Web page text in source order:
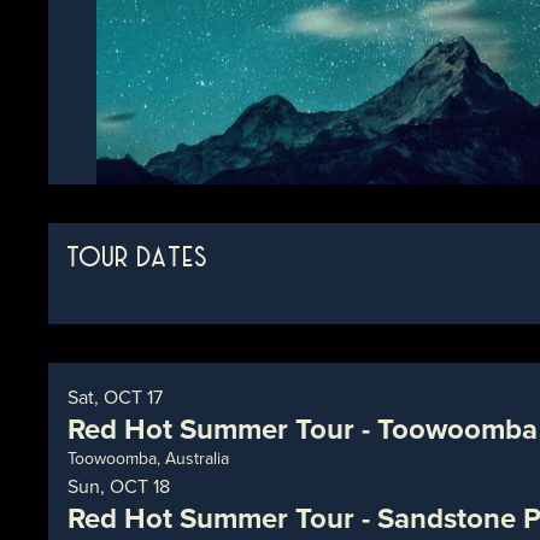
TOUR DATES
Sat, OCT 17
Red Hot Summer Tour - Toowoomba
Toowoomba, Australia
Sun, OCT 18
Red Hot Summer Tour - Sandstone